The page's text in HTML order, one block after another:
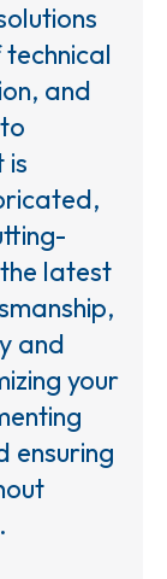
and
is
latest
and
your
ensuring